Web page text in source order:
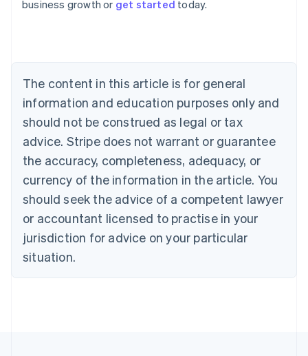
business growth or get started today.
The content in this article is for general
information and education purposes only and
should not be construed as legal or tax
advice. Stripe does not warrant or guarantee
the accuracy, completeness, adequacy, or
currency of the information in the article. You
should seek the advice of a competent lawyer
or accountant licensed to practise in your
jurisdiction for advice on your particular
situation.
Australia
NederlandsFrançaisDeutschEnglish
PortuguêsEnglish
Bulgaria
English
Canada
EnglishFrançais
Croatia
Cyprus
English
Czech Republic
English
Denmark